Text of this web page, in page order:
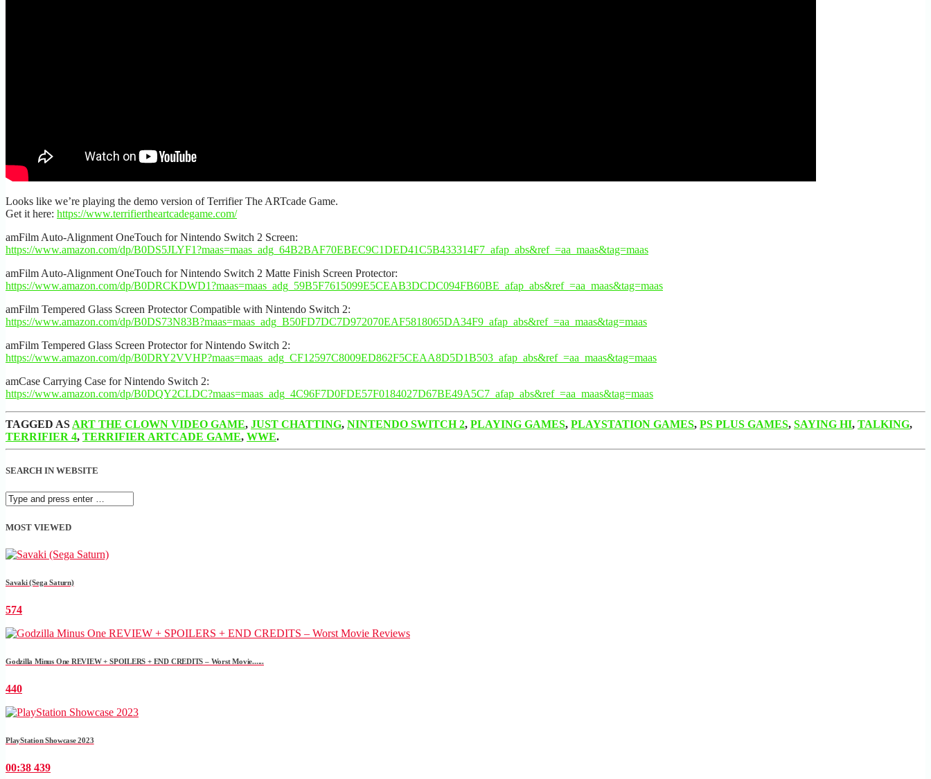
Looks like we’re playing the demo version of Terrifier The ARTcade Game.
Get it here: https://www.terrifiertheartcadegame.com/
amFilm Auto-Alignment OneTouch for Nintendo Switch 2 Screen:
https://www.amazon.com/dp/B0DS5JLYF1?maas=maas_adg_64B2BAF70EBEC9C1DED41C5B433314F7_afap_abs&ref_=aa_maas&tag=maas
amFilm Auto-Alignment OneTouch for Nintendo Switch 2 Matte Finish Screen Protector:
https://www.amazon.com/dp/B0DRCKDWD1?maas=maas_adg_59B5F7615099E5CEAB3DCDC094FB60BE_afap_abs&ref_=aa_maas&tag=maas
amFilm Tempered Glass Screen Protector Compatible with Nintendo Switch 2:
https://www.amazon.com/dp/B0DS73N83B?maas=maas_adg_B50FD7DC7D972070EAF5818065DA34F9_afap_abs&ref_=aa_maas&tag=maas
amFilm Tempered Glass Screen Protector for Nintendo Switch 2:
https://www.amazon.com/dp/B0DRY2VVHP?maas=maas_adg_CF12597C8009ED862F5CEAA8D5D1B503_afap_abs&ref_=aa_maas&tag=maas
amCase Carrying Case for Nintendo Switch 2:
https://www.amazon.com/dp/B0DQY2CLDC?maas=maas_adg_4C96F7D0FDE57F0184027D67BE49A5C7_afap_abs&ref_=aa_maas&tag=maas
TAGGED AS ART THE CLOWN VIDEO GAME, JUST CHATTING, NINTENDO SWITCH 2, PLAYING GAMES, PLAYSTATION GAMES, PS PLUS GAMES, SAYING HI, TALKING,
TERRIFIER 4, TERRIFIER ARTCADE GAME, WWE.
SEARCH IN WEBSITE
MOST VIEWED
Savaki (Sega Saturn)
574
Godzilla Minus One REVIEW + SPOILERS + END CREDITS – Worst Movie......
440
PlayStation Showcase 2023
00:38 439